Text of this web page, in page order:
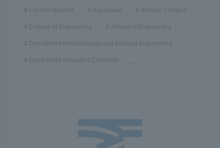
Current students Kanagawa Shonan Campus
College of Engineering School of Engineering
Department of Architecture and Building Engineering
Department of Applied Chemistry ...